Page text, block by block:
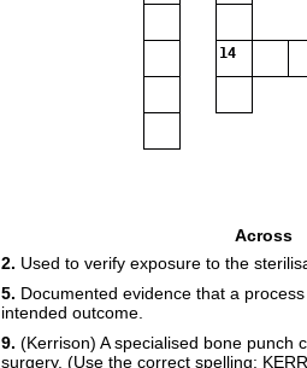
14
Across
2. Used to verify exposure to the
5. Documented evidence that a
intended outcome.
9. (Kerrison) A specialised bone punch
surgery. (Use the correct spelling: